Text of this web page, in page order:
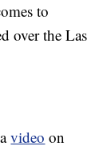
to
over the Las
avideo on